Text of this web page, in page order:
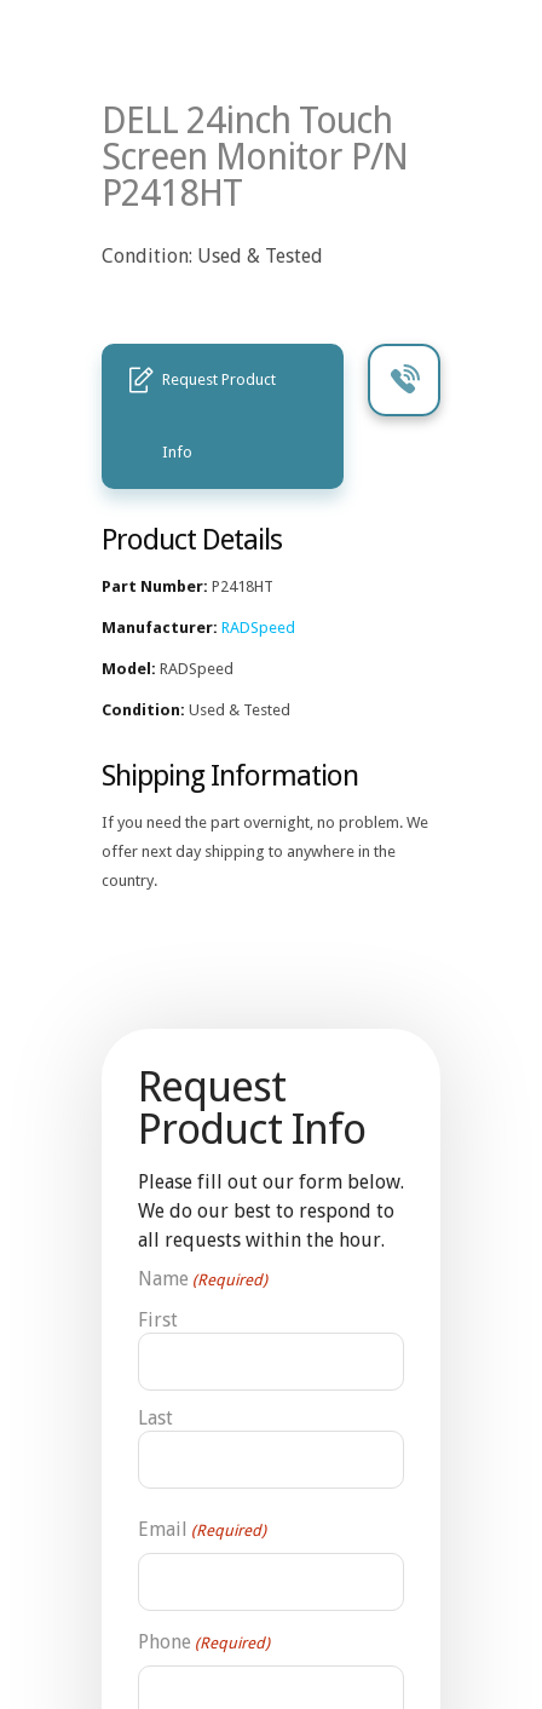
DELL 24inch Touch
Screen Monitor P/N
P2418HT
Condition: Used & Tested
Request Product
Info
Product Details
Part Number: P2418HT
Manufacturer: RADSpeed
Model: RADSpeed
Condition: Used & Tested
Shipping Information
If you need the part overnight, no problem. We
offer next day shipping to anywhere in the
country.
Request
Product Info
Please fill out our form below.
We do our best to respond to
all requests within the hour.
Name (Required)
First
Last
Email (Required)
Phone (Required)